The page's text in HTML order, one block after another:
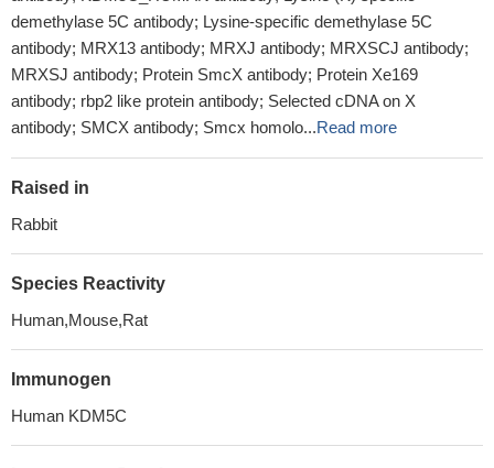
demethylase 5C antibody; Lysine-specific demethylase 5C
antibody; MRX13 antibody; MRXJ antibody; MRXSCJ antibody;
MRXSJ antibody; Protein SmcX antibody; Protein Xe169
antibody; rbp2 like protein antibody; Selected cDNA on X
antibody; SMCX antibody; Smcx homolo...Read more
Raised in
Rabbit
Species Reactivity
Human,Mouse,Rat
Immunogen
Human KDM5C